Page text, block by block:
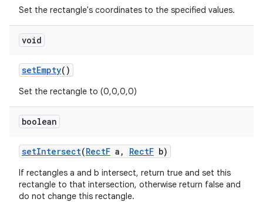
Set the rectangle's coordinates to the specified values.
void
setEmpty()
Set the rectangle to (0,0,0,0)
boolean
setIntersect(RectF a , RectF b)
If rectangles a and b intersect, return true and set this
rectangle to that intersection, otherwise return false and
do not change this rectangle.